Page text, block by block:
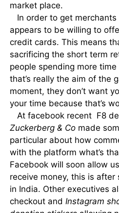
market place.
In order to get merchants
appears to be willing to
credit cards. This means
sacrificing the short term
people spending more
that’s really the aim of the
moment, they don’t want
your time because that’s
At facebook recent F8
Zuckerberg & Co made
particular about how
with the platform what’s
Facebook will soon allow
receive money, this is after
in India. Other executives
checkout and Instagram